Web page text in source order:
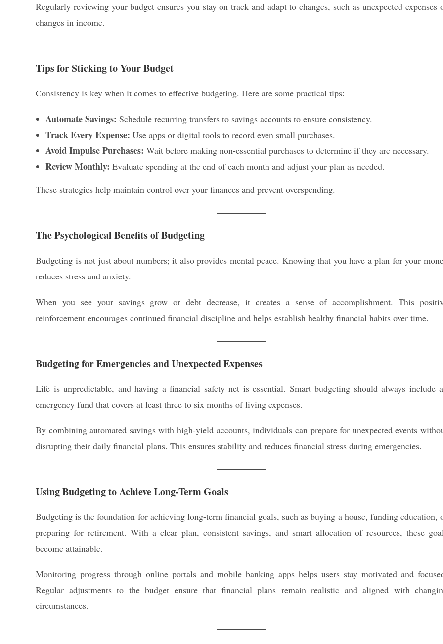
Regularly reviewing your budget ensures you stay on track and adapt to changes, such as unexpected expenses
changes in income.
Tips for Sticking to Your Budget
Consistency is key when it comes to effective budgeting. Here are some practical tips:
Automate Savings: Schedule recurring transfers to savings accounts to ensure consistency.
Track Every Expense: Use apps or digital tools to record even small purchases.
Avoid Impulse Purchases: Wait before making non-essential purchases to determine if they are necessary.
Review Monthly: Evaluate spending at the end of each month and adjust your plan as needed.
These strategies help maintain control over your finances and prevent overspending.
The Psychological Benefits of Budgeting
Budgeting is not just about numbers; it also provides mental peace. Knowing that you have a plan for your
reduces stress and anxiety.
When you see your savings grow or debt decrease, it creates a sense of accomplishment. This
reinforcement encourages continued financial discipline and helps establish healthy financial habits over time.
Budgeting for Emergencies and Unexpected Expenses
Life is unpredictable, and having a financial safety net is essential. Smart budgeting should always include
emergency fund that covers at least three to six months of living expenses.
By combining automated savings with high-yield accounts, individuals can prepare for unexpected events
disrupting their daily financial plans. This ensures stability and reduces financial stress during emergencies.
Using Budgeting to Achieve Long-Term Goals
Budgeting is the foundation for achieving long-term financial goals, such as buying a house, funding education,
preparing for retirement. With a clear plan, consistent savings, and smart allocation of resources, these
become attainable.
Monitoring progress through online portals and mobile banking apps helps users stay motivated and
Regular adjustments to the budget ensure that financial plans remain realistic and aligned with
circumstances.